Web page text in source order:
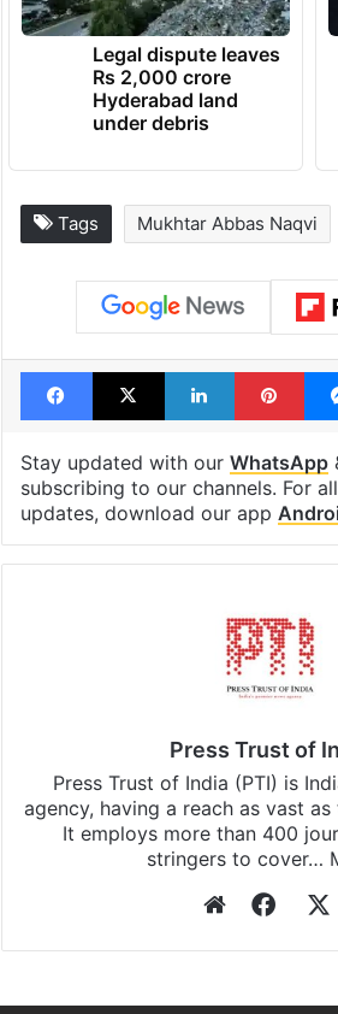
Legal dispute leaves
Rs 2,000 crore
Hyderabad land
under debris
Tags Mukhtar Abbas Naqvi
Facebook
X LinkedIn
Stay updated with our WhatsApp
subscribing to our channels. For
updates, download our app
Press Trust of
Press Trust of India (PTI) is
agency, having a reach as vast as
It employs more than 400
stringers to cover…
Website